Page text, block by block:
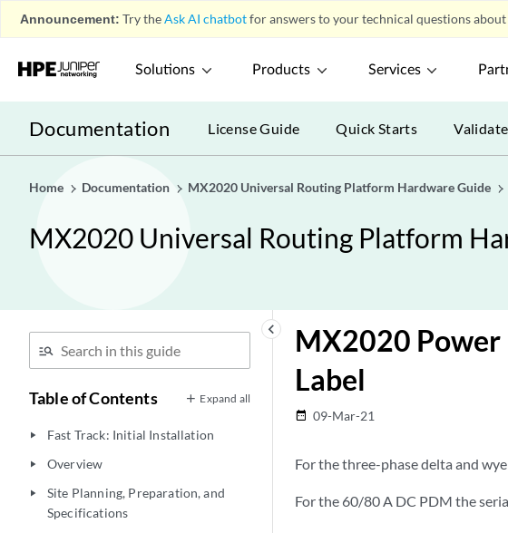
Announcement: Try theAsk AI chatbotfor answers to your technical questions
Solutions Products Services
Documentation License Guide Quick Starts
Home Documentation MX2020 Universal Routing Platform Hardware Guide
MX2020 Universal Routing Platform
keyboard_arrow_left
Table of Contents Expand all
play_arrow Fast Track: Initial Installation
play_arrow Overview
play_arrow
Site Planning, Preparation, and
Specifications
MX2020
Label
date_range 09-Mar-21
For the three-phase delta and
For the 60/80 A DC PDM the